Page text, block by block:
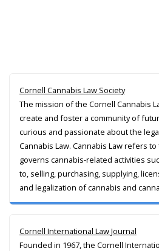
Cornell Cannabis Law Society
The mission of the Cornell Cannabis
create and foster a community of
curious and passionate about the
Cannabis Law. Cannabis Law refers
governs cannabis-related activities
to, selling, purchasing, supplying,
and legalization of cannabis and
Cornell International Law Journal
Founded in 1967, the Cornell